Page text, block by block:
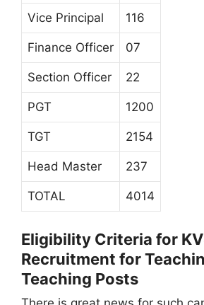
Vice Principal 116
Finance Officer 07
Section Officer 22
PGT 1200
TGT 2154
Head Master 237
TOTAL 4014
Eligibility Criteria for
Recruitment for
Teaching Posts